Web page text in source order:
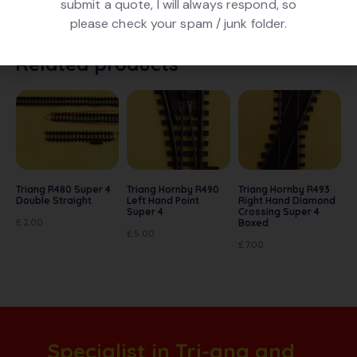
very good used condition
Related products
Triang R480 Super 4
Double Straight
£ 2.00
Triang Hornby R490
Left Hand Point
Super 4
£ 5.00
Triang Hornby R493
Right Hand Diamond
Crossing Super 4
Boxed
£ 7.00
Specialist in Tri-ang and
submit a quote, I will always respond, so
please check your spam / junk folder.